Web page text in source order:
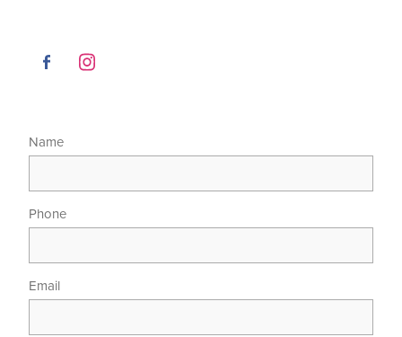
Name
Phone
Email